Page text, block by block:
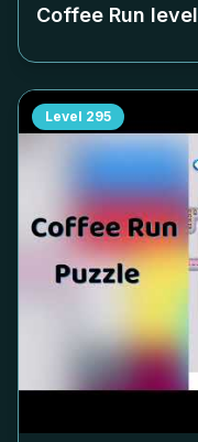
Coffee Run level
Level 295